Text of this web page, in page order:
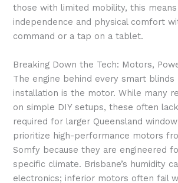
those with limited mobility, this means
independence and physical comfort
command or a tap on a tablet.
Breaking Down the Tech: Motors,
The engine behind every smart blinds
installation is the motor. While many
on simple DIY setups, these often
required for larger Queensland
prioritize high-performance motors
Somfy because they are engineered
specific climate. Brisbane’s humidity
electronics; inferior motors often fail